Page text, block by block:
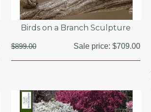
Birds on a Branch Sculpture
$899.00 Sale price:$709.00